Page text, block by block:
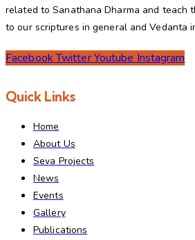
related to Sanathana Dharma and teach
to our scriptures in general and Vedanta
Facebook TwitterYoutube Instagram
Quick Links
Home
About Us
Seva Projects
News
Events
Gallery
Publications